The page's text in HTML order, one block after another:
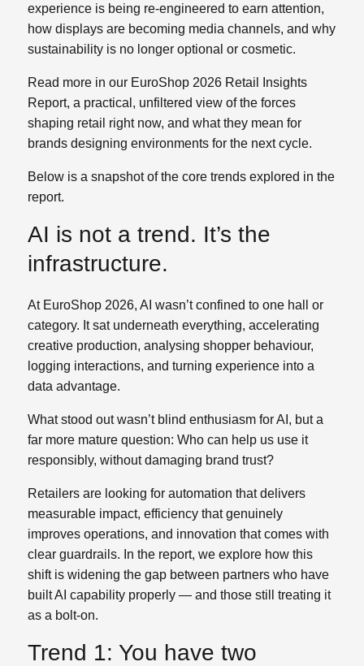
experience is being re‑engineered to earn attention,
how displays are becoming media channels, and why
sustainability is no longer optional or cosmetic.
Read more in our EuroShop 2026 Retail Insights
Report, a practical, unfiltered view of the forces
shaping retail right now, and what they mean for
brands designing environments for the next cycle.
Below is a snapshot of the core trends explored in the
report.
AI is not a trend. It’s the
infrastructure.
At EuroShop 2026, AI wasn’t confined to one hall or
category. It sat underneath everything, accelerating
creative production, analysing shopper behaviour,
logging interactions, and turning experience into a
data advantage.
What stood out wasn’t blind enthusiasm for AI, but a
far more mature question: Who can help us use it
responsibly, without damaging brand trust?
Retailers are looking for automation that delivers
measurable impact, efficiency that genuinely
improves operations, and innovation that comes with
clear guardrails. In the report, we explore how this
shift is widening the gap between partners who have
built AI capability properly — and those still treating it
as a bolt‑on.
Trend 1: You have two